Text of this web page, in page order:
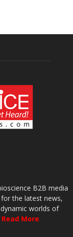
B2B media
the latest news,
worlds of
Read More